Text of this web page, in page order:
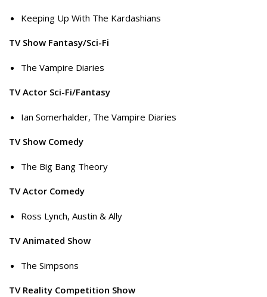
Keeping Up With The Kardashians
TV Show Fantasy/Sci-Fi
The Vampire Diaries
TV Actor Sci-Fi/Fantasy
Ian Somerhalder, The Vampire Diaries
TV Show Comedy
The Big Bang Theory
TV Actor Comedy
Ross Lynch, Austin & Ally
TV Animated Show
The Simpsons
TV Reality Competition Show